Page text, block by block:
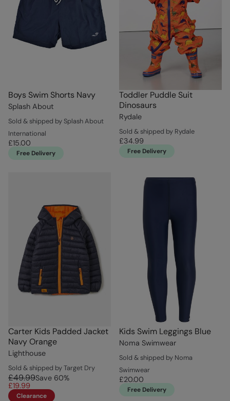
Boys Swim Shorts Navy
Splash About
Sold & shipped by Splash About
International
£15.00
Free Delivery
Toddler Puddle Suit
Dinosaurs
Rydale
Sold & shipped by Rydale
£34.99
Free Delivery
Carter Kids Padded Jacket
Navy Orange
Lighthouse
Sold & shipped by Target Dry
£49.99Save 60%
£19.99
Clearance
Kids Swim Leggings Blue
Noma Swimwear
Sold & shipped by Noma
Swimwear
£20.00
Free Delivery